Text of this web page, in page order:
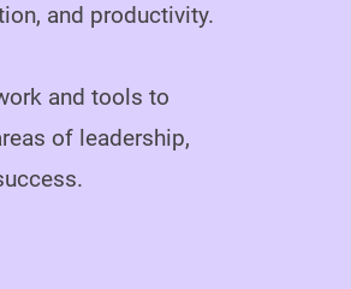
and productivity.
and tools to
of leadership,